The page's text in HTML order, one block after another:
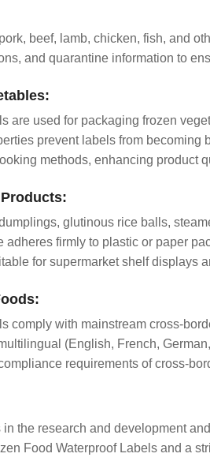
beef, lamb, chicken, fish, and
and quarantine information to
are used for packaging frozen
prevent labels from
methods, enhancing product
glutinous rice balls,
adheres firmly to plastic or paper
for supermarket shelf displays
comply with mainstream cross-
(English, French,
requirements of cross-
the research and development
Food Waterproof Labels and a